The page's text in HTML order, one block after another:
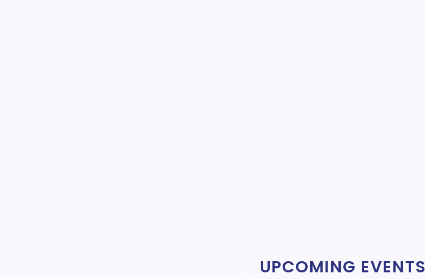
UPCOMING EVENTS